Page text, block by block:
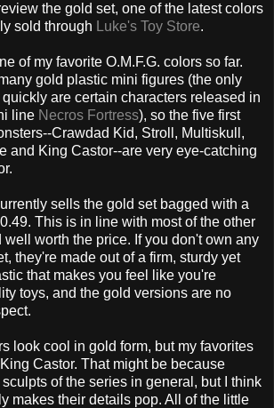
the gold set, one of the latest colors
sold through Luke's Toy Store.
of my favorite O.M.F.G. colors so far.
gold plastic mini figures (the only
are certain characters released in
line Necros Fortress), so the five first
Crawdad Kid, Stroll, Multiskull,
and King Castor--are very eye-catching
sells the gold set bagged with a
This is in line with most of the other
worth the price. If you don't own any
they're made out of a firm, sturdy yet
that makes you feel like you're
toys, and the gold versions are no
look cool in gold form, but my favorites
Castor. That might be because
of the series in general, but I think
makes their details pop. All of the little